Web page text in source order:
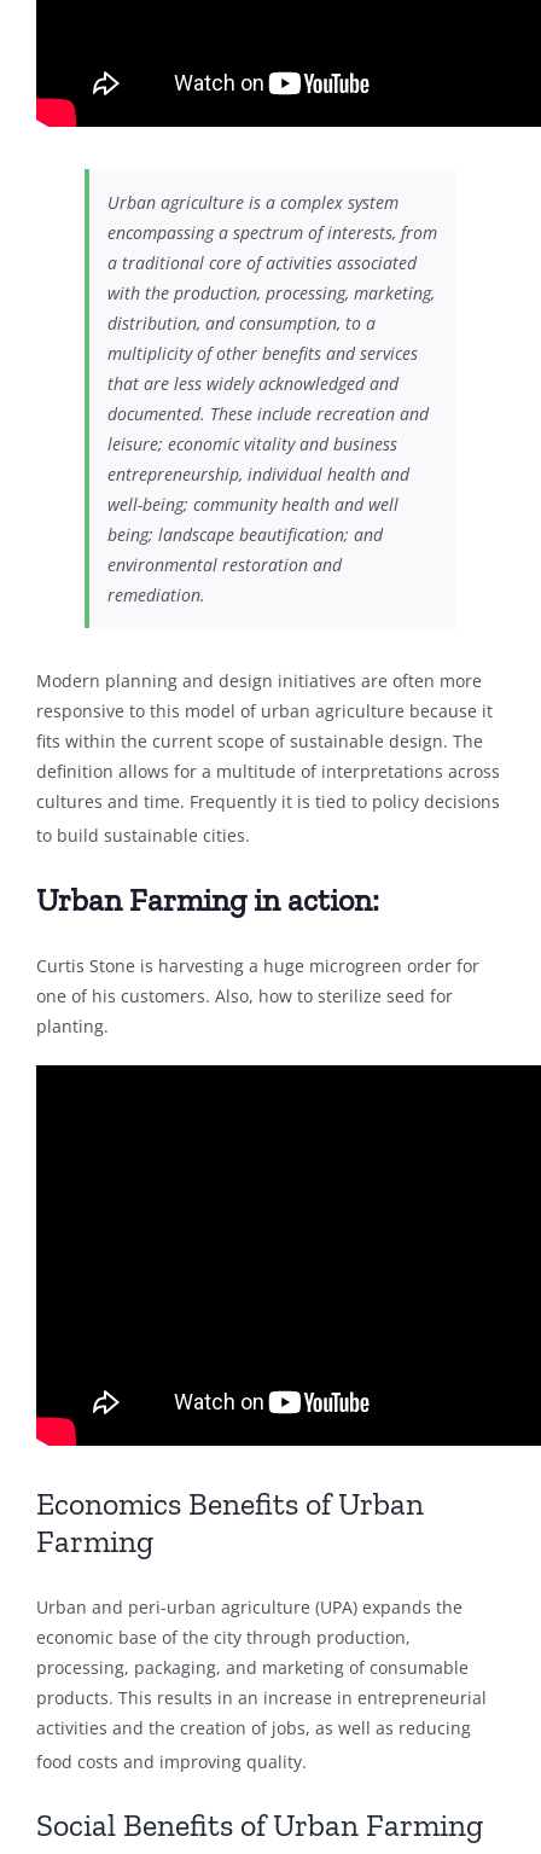
Urban agriculture is a complex system
encompassing a spectrum of interests, from
a traditional core of activities associated
with the production, processing, marketing,
distribution, and consumption, to a
multiplicity of other benefits and services
that are less widely acknowledged and
documented. These include recreation and
leisure; economic vitality and business
entrepreneurship, individual health and
well-being; community health and well
being; landscape beautification; and
environmental restoration and
remediation.
Modern planning and design initiatives are often more
responsive to this model of urban agriculture because it
fits within the current scope of sustainable design. The
definition allows for a multitude of interpretations across
cultures and time. Frequently it is tied to policy decisions
to build sustainable cities.
Urban Farming in action:
Curtis Stone is harvesting a huge microgreen order for
one of his customers. Also, how to sterilize seed for
planting.
Economics Benefits of Urban
Farming
Urban and peri-urban agriculture (UPA) expands the
economic base of the city through production,
processing, packaging, and marketing of consumable
products. This results in an increase in entrepreneurial
activities and the creation of jobs, as well as reducing
food costs and improving quality.
Social Benefits of Urban Farming